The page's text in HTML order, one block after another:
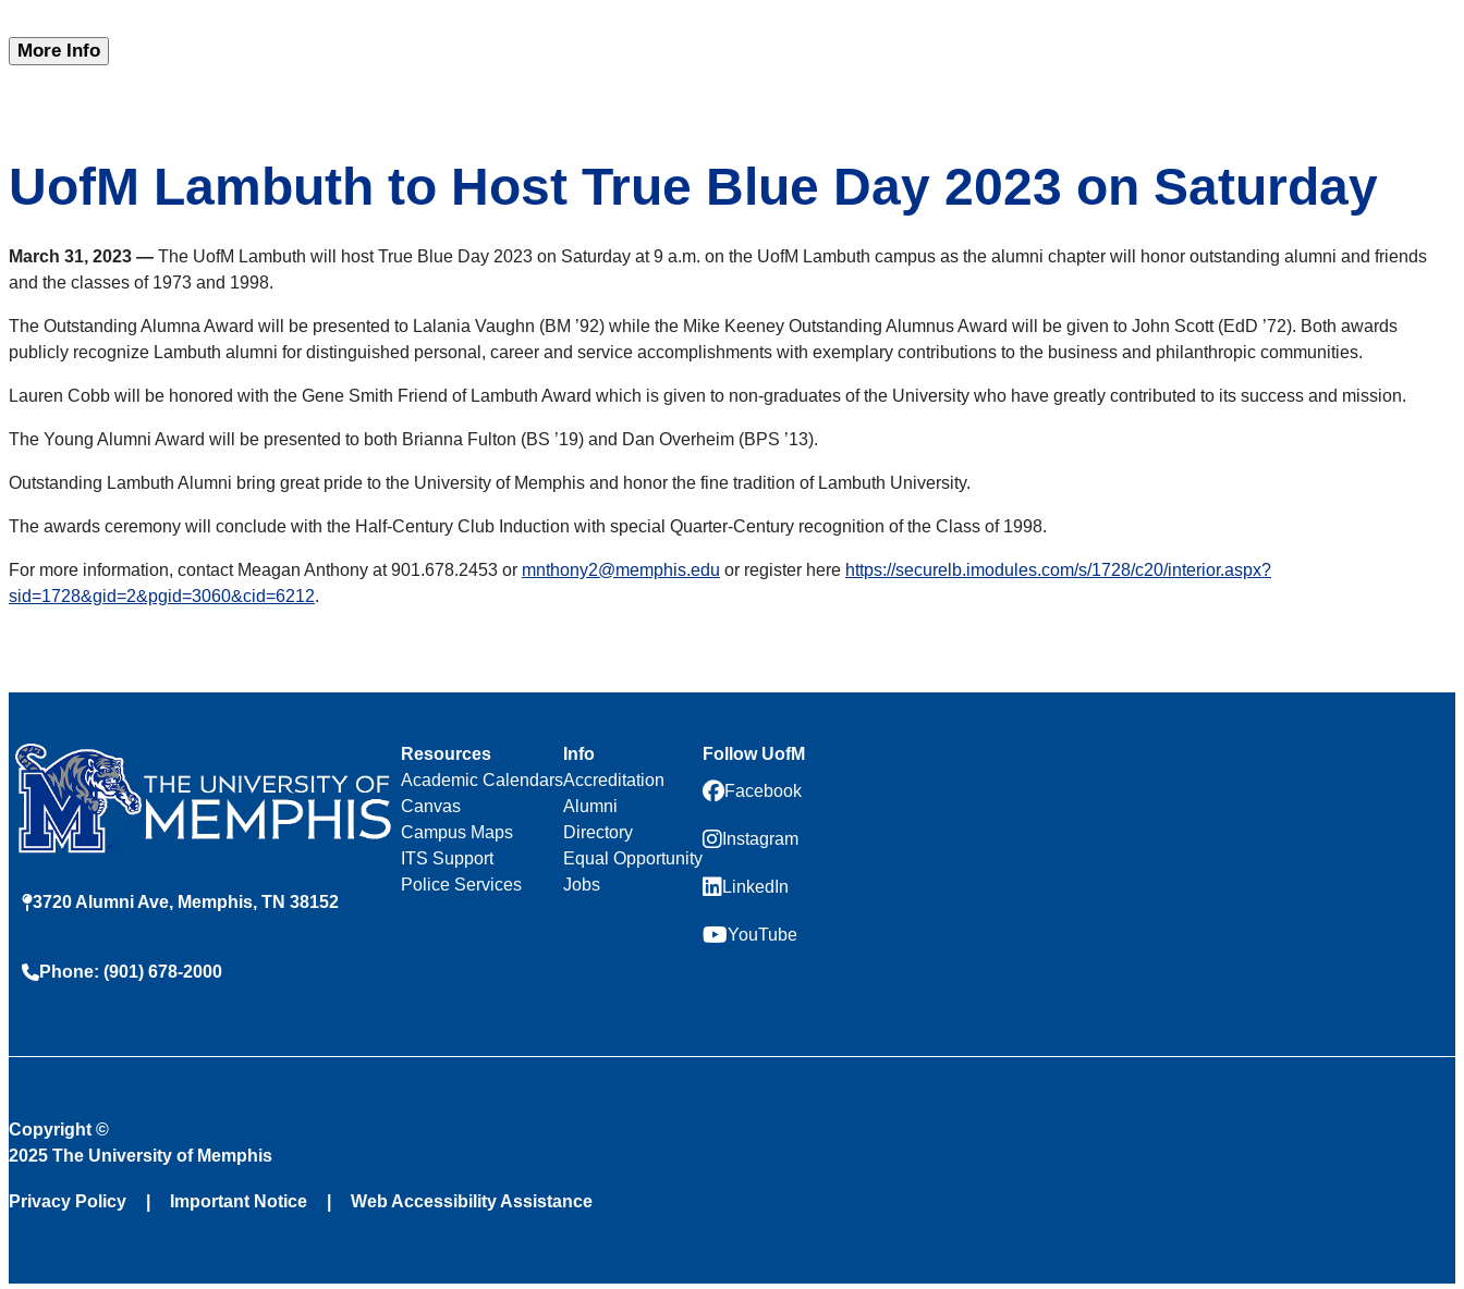
More Info
UofM Lambuth to Host True Blue Day 2023 on Saturday
March 31, 2023 — The UofM Lambuth will host True Blue Day 2023 on Saturday at 9 a.m. on the UofM Lambuth campus as the alumni chapter will honor outstanding alumni and friends
and the classes of 1973 and 1998.
The Outstanding Alumna Award will be presented to Lalania Vaughn (BM ’92) while the Mike Keeney Outstanding Alumnus Award will be given to John Scott (EdD ’72). Both awards
publicly recognize Lambuth alumni for distinguished personal, career and service accomplishments with exemplary contributions to the business and philanthropic communities.
Lauren Cobb will be honored with the Gene Smith Friend of Lambuth Award which is given to non-graduates of the University who have greatly contributed to its success and mission.
The Young Alumni Award will be presented to both Brianna Fulton (BS ’19) and Dan Overheim (BPS ’13).
Outstanding Lambuth Alumni bring great pride to the University of Memphis and honor the fine tradition of Lambuth University.
The awards ceremony will conclude with the Half-Century Club Induction with special Quarter-Century recognition of the Class of 1998.
For more information, contact Meagan Anthony at 901.678.2453 or mnthony2@memphis.edu or register here https://securelb.imodules.com/s/1728/c20/interior.aspx?
sid=1728&gid=2&pgid=3060&cid=6212.
3720 Alumni Ave, Memphis, TN 38152
Phone: (901) 678-2000
Resources
Academic Calendars
Canvas
Campus Maps
ITS Support
Police Services
Info
Accreditation
Alumni
Directory
Equal Opportunity
Jobs
Follow UofM
Facebook
Instagram
LinkedIn
YouTube
Copyright ©
2025 The University of Memphis
Privacy Policy Important Notice Web Accessibility Assistance